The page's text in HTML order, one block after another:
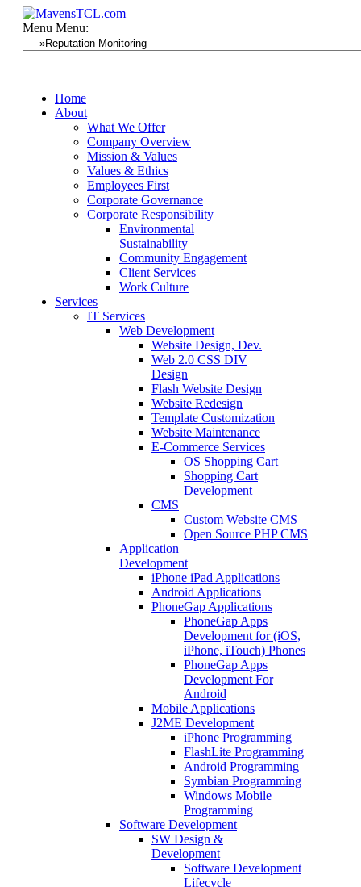
Menu Menu:
Home
About
What We Offer
Company Overview
Mission & Values
Values & Ethics
Employees First
Corporate Governance
Corporate Responsibility
Environmental
Sustainability
Community Engagement
Client Services
Work Culture
Services
IT Services
Web Development
Website Design, Dev.
Web 2.0 CSS DIV
Design
Flash Website Design
Website Redesign
Template Customization
Website Maintenance
E-Commerce Services
OS Shopping Cart
Shopping Cart
Development
CMS
Custom Website CMS
Open Source PHP CMS
Application
Development
iPhone iPad Applications
Android Applications
PhoneGap Applications
PhoneGap Apps
Development for (iOS,
iPhone, iTouch) Phones
PhoneGap Apps
Development For
Android
Mobile Applications
J2ME Development
iPhone Programming
FlashLite Programming
Android Programming
Symbian Programming
Windows Mobile
Programming
Software Development
SW Design &
Development
Software Development
Lifecycle